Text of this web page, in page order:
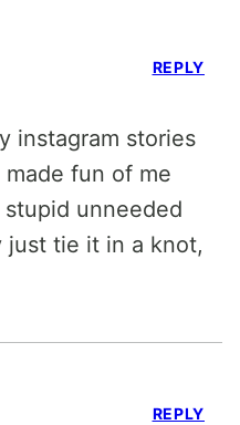
instagram stories
fun of me
unneeded
tie it in a knot,
REPLY
REPLY